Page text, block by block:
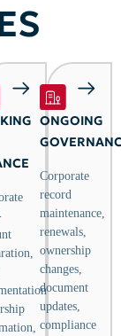
ONGOING
Corporate
record
maintenance,
renewals,
ownership
changes,
document
updates,
compliance